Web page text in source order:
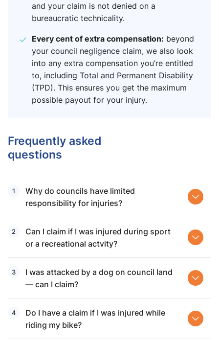
and your claim is not denied on a
bureaucratic technicality.
Every cent of extra compensation: beyond
your council negligence claim, we also look
into any extra compensation you’re entitled
to, including Total and Permanent Disability
(TPD). This ensures you get the maximum
possible payout for your injury.
Frequently asked
questions
Why do councils have limited
responsibility for injuries?
Can I claim if I was injured during sport
or a recreational actvity?
I was attacked by a dog on council land
— can I claim?
Do I have a claim if I was injured while
riding my bike?